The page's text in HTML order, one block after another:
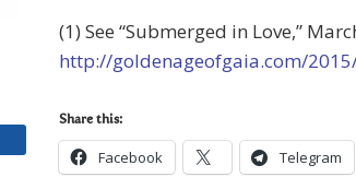
(1) See “Submerged in Love,”
http://goldenageofgaia.com/
Share this:
Facebook Telegram